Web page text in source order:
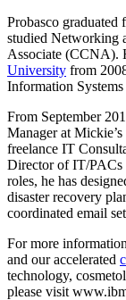
Probasco graduated
studied Networking
Associate (CCNA).
University from
Information
From September
Manager at
freelance IT
Director of IT/PACs
roles, he has
disaster recovery
coordinated email
For more
and our accelerated
technology,
please visit